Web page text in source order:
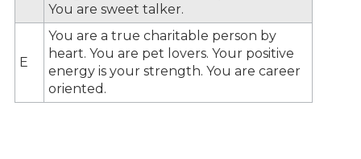
You are sweet talker.
E
You are a true charitable person by
heart. You are pet lovers. Your positive
energy is your strength. You are career
oriented.